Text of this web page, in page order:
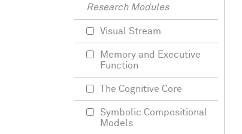
Research Modules
Visual Stream
Memory and Executive
Function
The Cognitive Core
Symbolic Compositional
Models